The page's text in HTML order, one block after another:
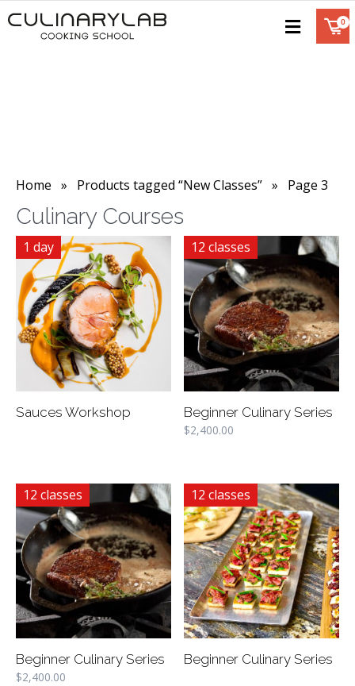
Home » Products tagged “New Classes” » Page 3
Culinary Courses
1 day
Sauces Workshop
12 classes
Beginner Culinary Series
$2,400.00
12 classes
Beginner Culinary Series
$2,400.00
12 classes
Beginner Culinary Series